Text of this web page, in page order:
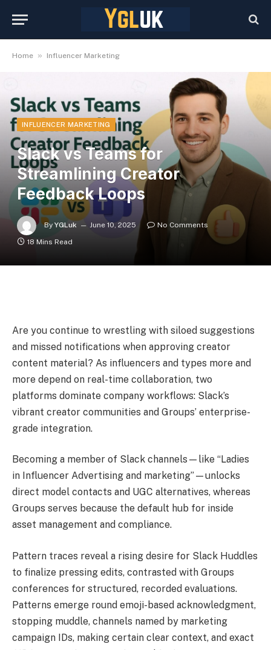
Home » Influencer Marketing
INFLUENCER MARKETING
Slack vs Teams for
Streamlining Creator
Feedback Loops
By YGLuk June 10, 2025
No Comments
18 Mins Read
Are you continue to wrestling with siloed suggestions
and missed notifications when approving creator
content material? As influencers and types more and
more depend on real-time collaboration, two
platforms dominate company workflows: Slack’s
vibrant creator communities and Groups’ enterprise-
grade integration.
Becoming a member of Slack channels—like “Ladies
in Influencer Advertising and marketing”—unlocks
direct model contacts and UGC alternatives, whereas
Groups serves because the default hub for inside
asset management and compliance.
Pattern traces reveal a rising desire for Slack Huddles
to finalize pressing edits, contrasted with Groups
conferences for structured, recorded evaluations.
Patterns emerge round emoji-based acknowledgment,
stopping muddle, channels named by marketing
campaign IDs, making certain clear context, and exact